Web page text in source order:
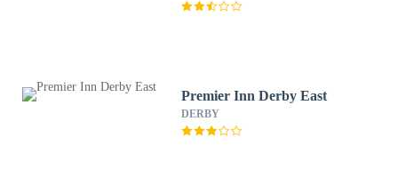
Premier Inn Derby East
DERBY